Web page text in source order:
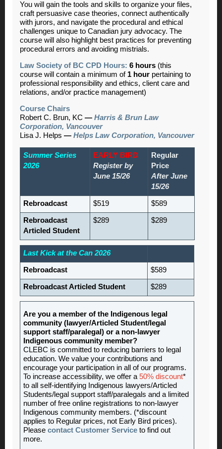
You will gain the tools and skills to organize your files,
craft persuasive case theories, connect authentically
with jurors, and navigate the procedural and ethical
challenges unique to Canadian jury advocacy. The
course will also highlight best practices for preventing
procedural errors and avoiding mistrials.
Law Society of BC CPD Hours: 6 hours (this
course will contain a minimum of 1 hour pertaining to
professional responsibility and ethics, client care and
relations, and/or practice management)
Course Chairs
Robert C. Brun, KC — Harris & Brun Law
Corporation, Vancouver
Lisa J. Helps — Helps Law Corporation, Vancouver
Summer Series
2026
EARLY BIRD
Register by
June 15/26
Regular
Price
After June
15/26
Rebroadcast $519 $589
Rebroadcast
Articled Student
$289 $289
Last Kick at the Can 2026
Rebroadcast $589
Rebroadcast Articled Student $289
Are you a member of the Indigenous legal
community (lawyer/Articled Student/legal
support staff/paralegal) or a non-lawyer
Indigenous community member?
CLEBC is committed to reducing barriers to legal
education. We value your contributions and
encourage your participation in all of our programs.
To increase accessibility, we offer a50% discount*
to all self-identifying Indigenous lawyers/Articled
Students/legal support staff/paralegals and a limited
number of free online registrations to non-lawyer
Indigenous community members. (*discount
applies to Regular prices, not Early Bird prices).
Please contact Customer Service to find out
more.